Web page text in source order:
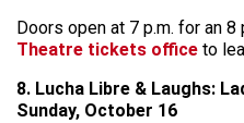
Doors open at 7 p.m. for an
Theatre tickets office to
8. Lucha Libre & Laughs:
Sunday, October 16